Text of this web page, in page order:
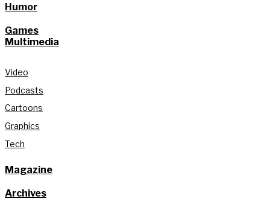
Humor
Games
Multimedia
Video
Podcasts
Cartoons
Graphics
Tech
Magazine
Archives